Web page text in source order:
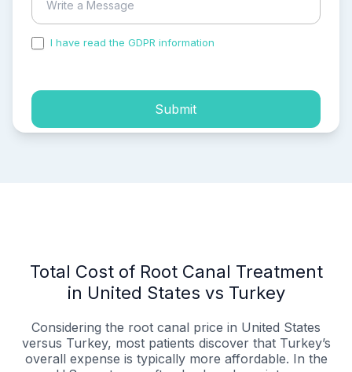
I have read the GDPR information
Submit
Total Cost of Root Canal Treatment
in United States vs Turkey
Considering the root canal price in United States
versus Turkey, most patients discover that Turkey’s
overall expense is typically more affordable. In the